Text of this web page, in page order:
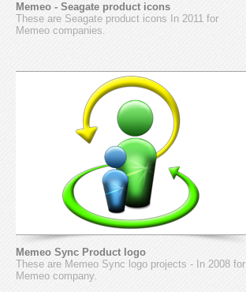
Memeo - Seagate product icons
These are Seagate product icons In 2011 for
Memeo companies.
Memeo Sync Product logo
These are Memeo Sync logo projects - In 2008 for
Memeo company.